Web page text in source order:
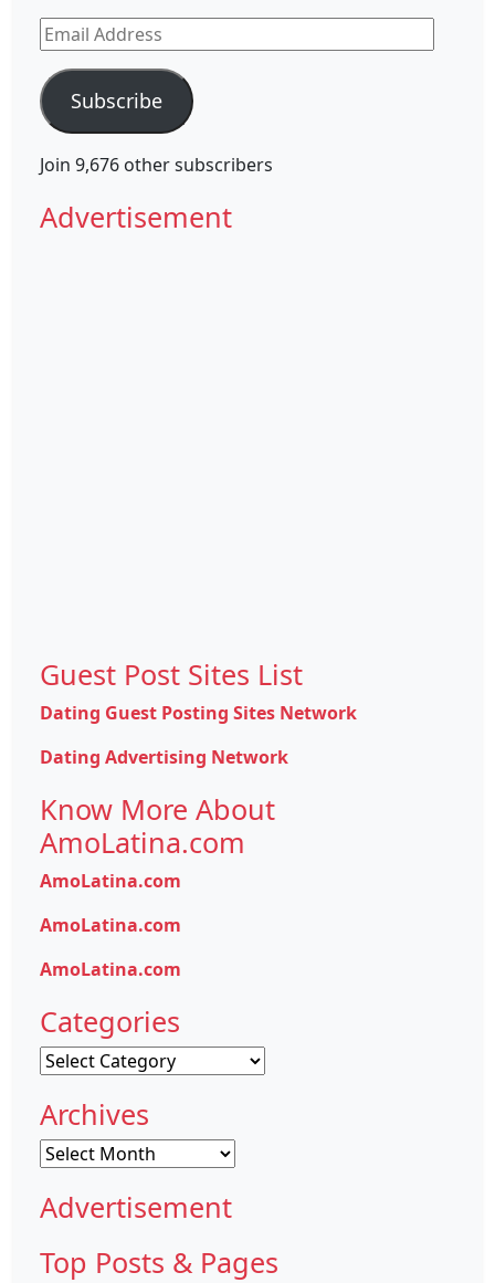
Email
Address
Subscribe
Join 9,676 other subscribers
Advertisement
Guest Post Sites List
Dating Guest Posting Sites Network
Dating Advertising Network
Know More About
AmoLatina.com
AmoLatina.com
AmoLatina.com
AmoLatina.com
Categories
Categories
Archives
Archives
Advertisement
Top Posts & Pages